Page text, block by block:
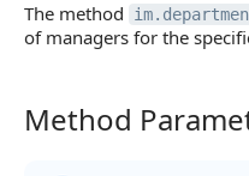
The method
of managers for the
Method Parameters
Method